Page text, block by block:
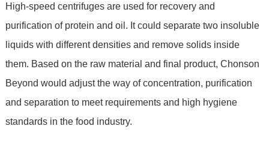
High-speed centrifuges are used for recovery and
purification of protein and oil. It could separate two insoluble
liquids with different densities and remove solids inside
them. Based on the raw material and final product, Chonson
Beyond would adjust the way of concentration, purification
and separation to meet requirements and high hygiene
standards in the food industry.